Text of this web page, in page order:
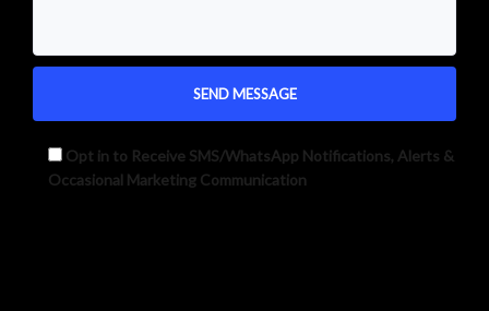
Opt in to Receive SMS/WhatsApp Notifications, Alerts &
Occasional Marketing Communication